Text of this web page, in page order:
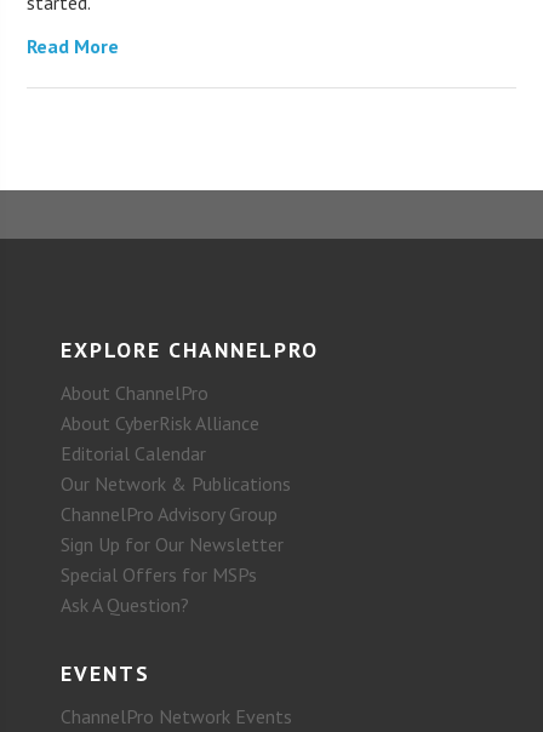
Read More
EXPLORE CHANNELPRO
About ChannelPro
About CyberRisk Alliance
Editorial Calendar
Our Network & Publications
ChannelPro Advisory Group
Sign Up for Our Newsletter
Special Offers for MSPs
Ask A Question?
EVENTS
ChannelPro Network Events